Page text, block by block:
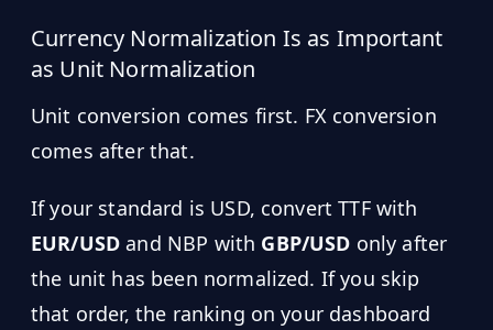
Currency Normalization Is as Important
as Unit Normalization
Unit conversion comes first. FX conversion
comes after that.
If your standard is USD, convert TTF with
EUR/USD and NBP with GBP/USD only after
the unit has been normalized. If you skip
that order, the ranking on your dashboard